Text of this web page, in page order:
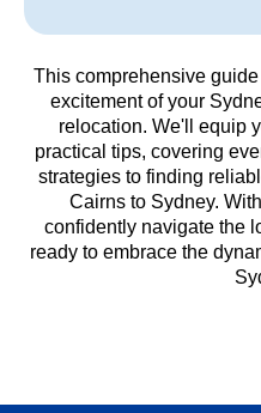
This comprehensive
excitement of your
relocation. We'll equip
practical tips, covering
strategies to finding
Cairns to Sydney.
confidently navigate the
ready to embrace the